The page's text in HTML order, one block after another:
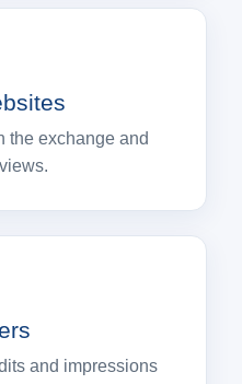
the exchange and
and impressions